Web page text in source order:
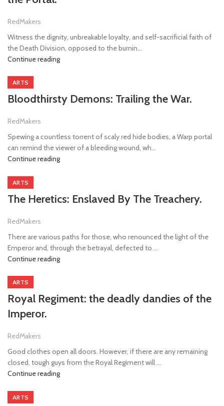
RedMakers
Witness the dignity, unbreakable loyalty, and self-sacrificial faith of
the Death Division, opposed to the burnin...
Continue reading
ARTS
Bloodthirsty Demons: Trailing the War.
RedMakers
Spewing a countless torrent of scaly red hide bodies, a Warp portal
can remind the viewer of a bleeding wound, wh...
Continue reading
ARTS
The Heretics: Enslaved By The Treachery.
RedMakers
There are various paths for those, who renounced the light of the
Emperor and, through the betrayal, defected to ...
Continue reading
ARTS
Royal Regiment: the deadly dandies of the
Imperor.
RedMakers
Good clothes open all doors. However, if there are any remaining
closed, tough guys from the Royal Regiment will ...
Continue reading
ARTS